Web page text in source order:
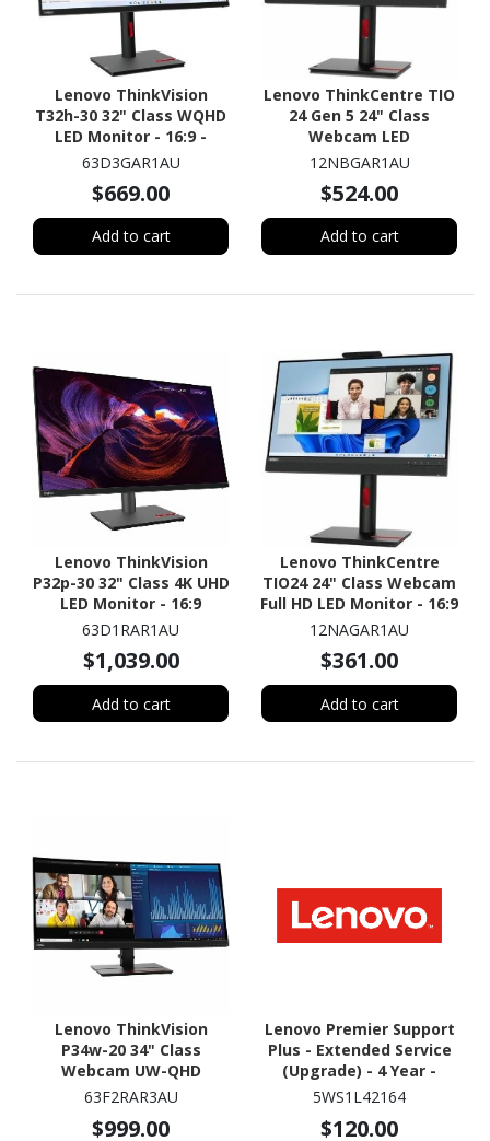
Lenovo ThinkVision
T32h-30 32" Class WQHD
LED Monitor - 16:9 -
Raven Black
63D3GAR1AU
$669.00
Add to cart
Lenovo ThinkCentre TIO
24 Gen 5 24" Class
Webcam LED
Touchscreen Monitor -
12NBGAR1AU
$524.00
Add to cart
Lenovo ThinkVision
P32p-30 32" Class 4K UHD
LED Monitor - 16:9
63D1RAR1AU
$1,039.00
Add to cart
Lenovo ThinkCentre
TIO24 24" Class Webcam
Full HD LED Monitor - 16:9
12NAGAR1AU
$361.00
Add to cart
Lenovo ThinkVision
P34w-20 34" Class
Webcam UW-QHD
Curved Screen LED
Black
63F2RAR3AU
$999.00
Lenovo Premier Support
Plus - Extended Service
(Upgrade) - 4 Year -
Service
5WS1L42164
$120.00